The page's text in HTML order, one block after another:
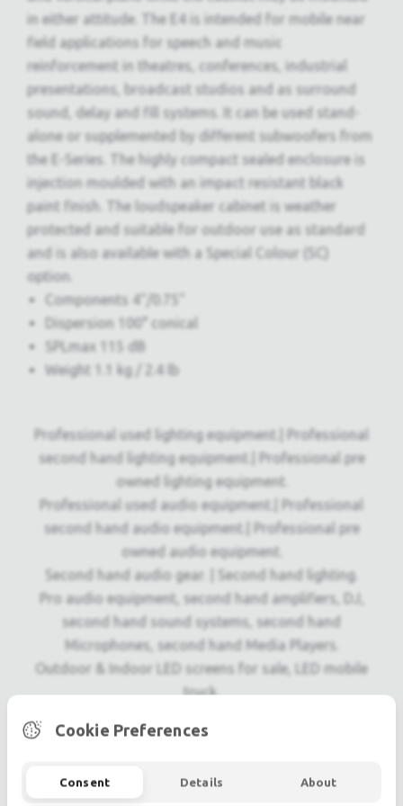
in either attitude. The E4 is intended for mobile near
field applications for speech and music
reinforcement in theatres, conferences, industrial
presentations, broadcast studios and as surround
sound, delay and fill systems. It can be used stand-
alone or supplemented by different subwoofers from
the E-Series. The highly compact sealed enclosure is
injection moulded with an impact resistant black
paint finish. The loudspeaker cabinet is weather
protected and suitable for outdoor use as standard
and is also available with a Special Colour (SC)
option.
Components 4"/0.75"
Dispersion 100° conical
SPLmax 115 dB
Weight 1.1 kg / 2.4 lb
Professional used lighting equipment.| Professional
second hand lighting equipment.| Professional pre
owned lighting equipment.
Professional used audio equipment.| Professional
second hand audio equipment.| Professional pre
owned audio equipment.
Second hand audio gear. | Second hand lighting.
Pro audio equipment, second hand amplifiers, DJ,
second hand sound systems, second hand
Microphones, second hand Media Players.
Outdoor & Indoor LED screens for sale, LED mobile
truck.
used stage equipment Stage & Theatre lighting
Cookie Preferences
Consent Details About